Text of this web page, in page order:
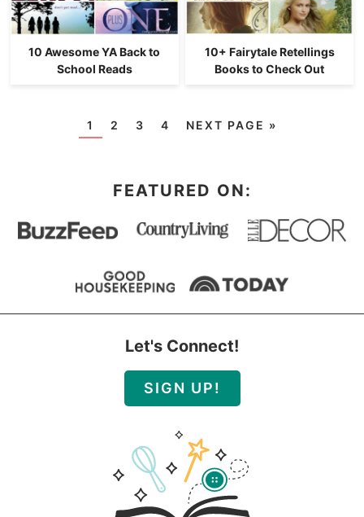
10 Awesome YA Back to
School Reads
10+ Fairytale Retellings
Books to Check Out
1 2 3 4 NEXT PAGE »
FEATURED ON:
Let's Connect!
SIGN UP!